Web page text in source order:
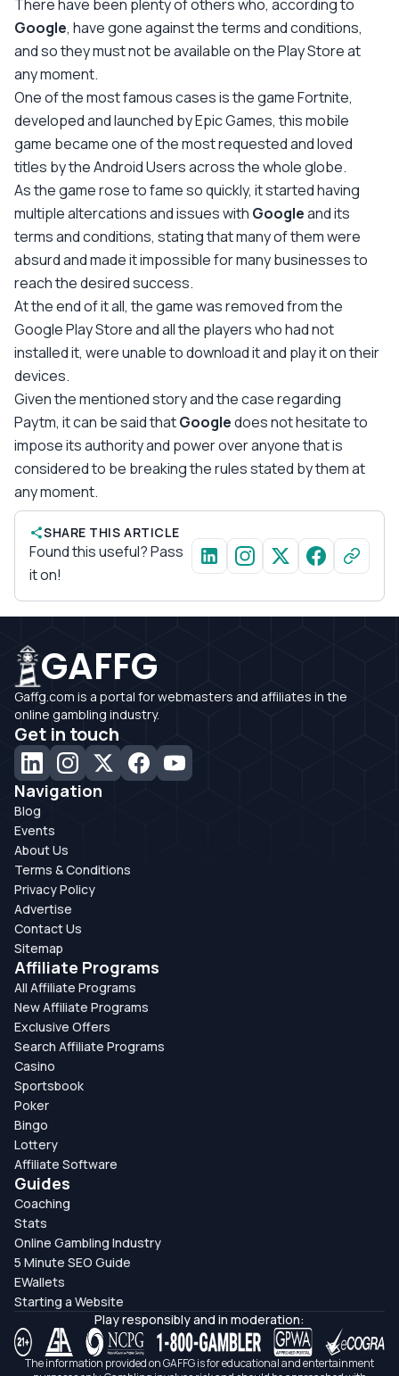
There have been plenty of others who, according to
Google, have gone against the terms and conditions,
and so they must not be available on the Play Store at
any moment.
One of the most famous cases is the game Fortnite,
developed and launched by Epic Games, this mobile
game became one of the most requested and loved
titles by the Android Users across the whole globe.
As the game rose to fame so quickly, it started having
multiple altercations and issues with Googleand its
terms and conditions, stating that many of them were
absurd and made it impossible for many businesses to
reach the desired success.
At the end of it all, the game was removed from the
Google Play Store and all the players who had not
installed it, were unable to download it and play it on their
devices.
Given the mentioned story and the case regarding
Paytm, it can be said thatGoogledoes not hesitate to
impose its authority and power over anyone that is
considered to be breaking the rules stated by them at
any moment.
SHARE THIS ARTICLE
Found this useful? Pass
it on!
GAFFG
Gaffg.com is a portal for webmasters and affiliates in the
online gambling industry.
Get in touch
Navigation
Blog
Events
About Us
Terms & Conditions
Privacy Policy
Advertise
Contact Us
Sitemap
Affiliate Programs
All Affiliate Programs
New Affiliate Programs
Exclusive Offers
Search Affiliate Programs
Casino
Sportsbook
Poker
Bingo
Lottery
Affiliate Software
Guides
Coaching
Stats
Online Gambling Industry
5 Minute SEO Guide
EWallets
Starting a Website
Play responsibly and in moderation:
The information provided on GAFFG is for educational and entertainment